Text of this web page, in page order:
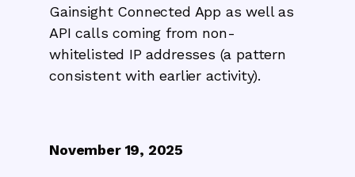
Gainsight Connected App as well as
API calls coming from non-
whitelisted IP addresses (a pattern
consistent with earlier activity).
November 19, 2025